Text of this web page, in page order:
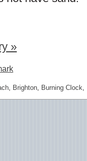
»
, Brighton, Burning Clock,